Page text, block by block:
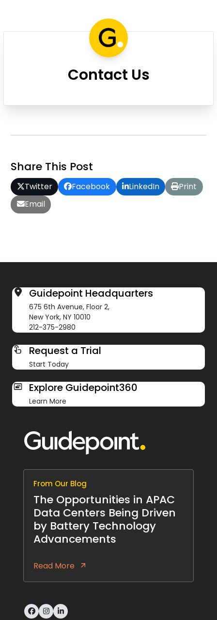
Contact Us
Share This Post
Twitter Facebook LinkedIn
Print
Email
Guidepoint Headquarters
675 6th Avenue, Floor 2,
New York, NY 10010
212-375-2980
Request a Trial
Start Today
Explore Guidepoint360
Learn More
From Our Blog
The Opportunities in APAC
Data Centers Being Driven
by Battery Technology
Advancements
Read More
Facebook
Instagram
LinkedIn